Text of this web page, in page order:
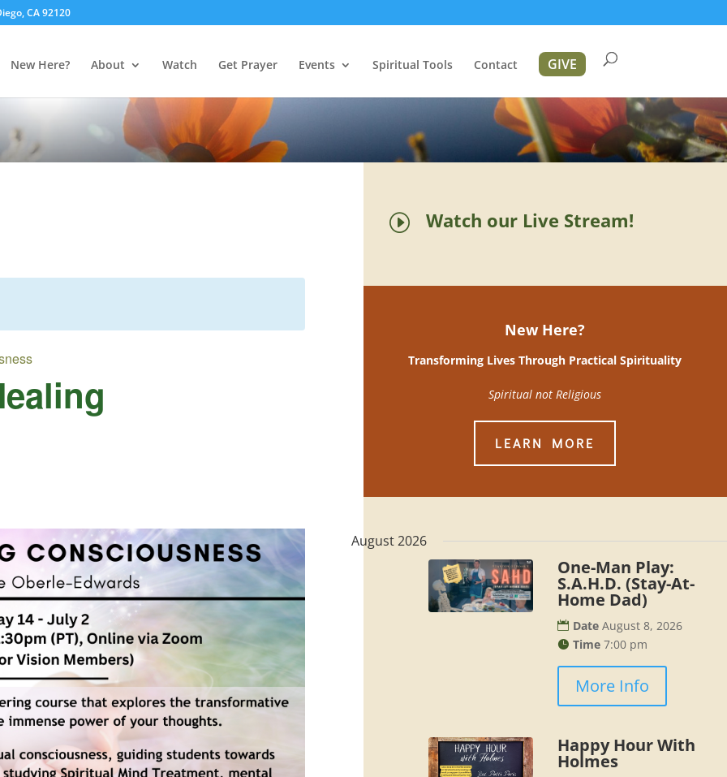
CA 92120
New Here? About Watch Get Prayer Events Spiritual Tools Contact GIVE
I Watch our Live Stream!
New Here?
Transforming Lives Through Practical Spirituality
Spiritual not Religious
LEARN MORE
August 2026
One-Man Play:
S.A.H.D. (Stay-At-
Home Dad)
Date August 8, 2026
Time 7:00 pm
More Info
Happy Hour With
Holmes